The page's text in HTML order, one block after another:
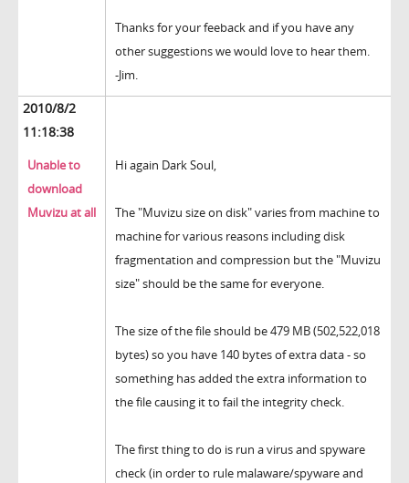
Thanks for your feeback and if you have any
other suggestions we would love to hear them.
-Jim.
2010/8/2
11:18:38
Unable to
download
Muvizu at all
Hi again Dark Soul,
The "Muvizu size on disk" varies from machine to
machine for various reasons including disk
fragmentation and compression but the "Muvizu
size" should be the same for everyone.
The size of the file should be 479 MB (502,522,018
bytes) so you have 140 bytes of extra data - so
something has added the extra information to
the file causing it to fail the integrity check.
The first thing to do is run a virus and spyware
check (in order to rule malaware/spyware and